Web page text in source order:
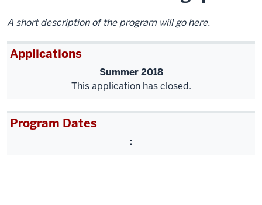
A short description of the program will go here.
Applications
Summer 2018
This application has closed.
Program Dates
: